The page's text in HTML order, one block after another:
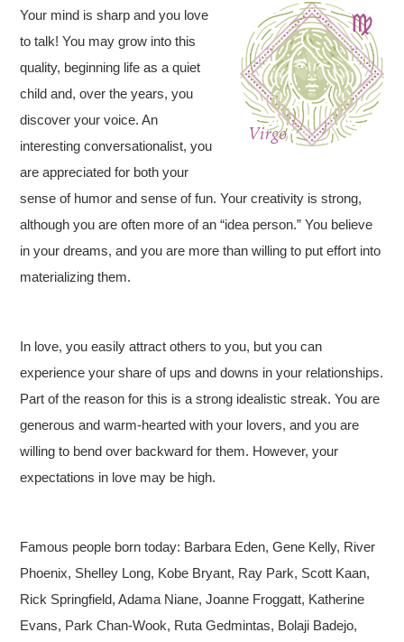
Your mind is sharp and you love
to talk! You may grow into this
quality, beginning life as a quiet
child and, over the years, you
discover your voice. An
interesting conversationalist, you
are appreciated for both your
sense of humor and sense of fun. Your creativity is strong,
although you are often more of an “idea person.” You believe
in your dreams, and you are more than willing to put effort into
materializing them.
In love, you easily attract others to you, but you can
experience your share of ups and downs in your relationships.
Part of the reason for this is a strong idealistic streak. You are
generous and warm-hearted with your lovers, and you are
willing to bend over backward for them. However, your
expectations in love may be high.
Famous people born today: Barbara Eden, Gene Kelly, River
Phoenix, Shelley Long, Kobe Bryant, Ray Park, Scott Kaan,
Rick Springfield, Adama Niane, Joanne Froggatt, Katherine
Evans, Park Chan-Wook, Ruta Gedmintas, Bolaji Badejo,